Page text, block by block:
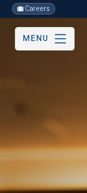
Careers
MENU